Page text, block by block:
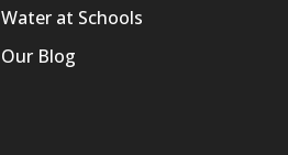
Water at Schools
Our Blog